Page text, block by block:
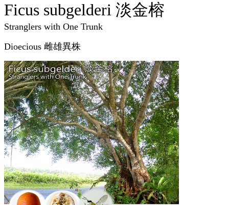
Ficus subgelderi 淡金榕
Stranglers with One Trunk
Dioecious 雌雄異株